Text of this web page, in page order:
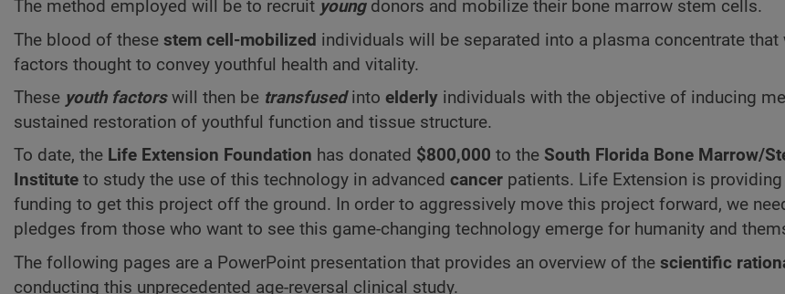
The method employed will be to recruit youngdonors and mobilize their bone marrow stem cells.
The blood of these stem cell-mobilized individuals will be separated into a plasma concentrate that
factors thought to convey youthful health and vitality.
These youth factorswill then be transfusedinto elderly individuals with the objective of inducing
sustained restoration of youthful function and tissue structure.
To date, the Life Extension Foundation has donated $800,000 to the South Florida Bone Marrow/
Institute to study the use of this technology in advanced cancer patients. Life Extension is
funding to get this project off the ground. In order to aggressively move this project forward, we
pledges from those who want to see this game-changing technology emerge for humanity and
The following pages are a PowerPoint presentation that provides an overview of the scientific
conducting this unprecedented age-reversal clinical study.